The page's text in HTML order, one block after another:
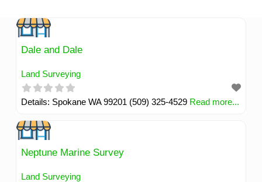
content
Dale and Dale
Land Surveying
Details: Spokane WA 99201 (509) 325-4529 Read more...
Neptune Marine Survey
Land Surveying